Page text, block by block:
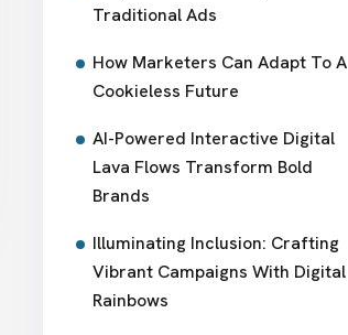
Traditional Ads
How Marketers Can Adapt To A
Cookieless Future
AI-Powered Interactive Digital
Lava Flows Transform Bold
Brands
Illuminating Inclusion: Crafting
Vibrant Campaigns With Digital
Rainbows